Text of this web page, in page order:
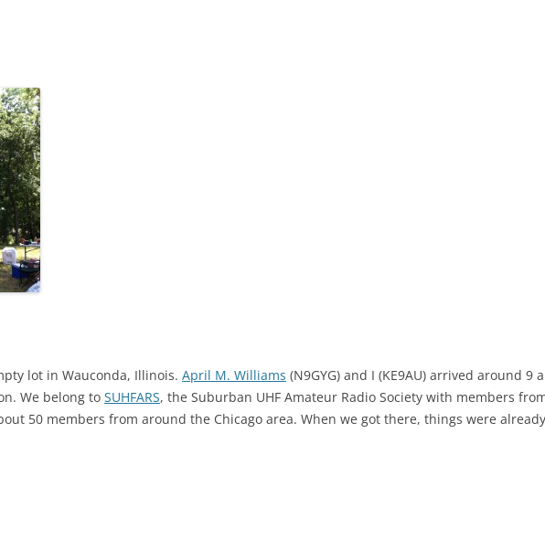
lot in Wauconda, Illinois. April M. Williams (N9GYG) and I (KE9AU) arrived around 9
We belong to SUHFARS, the Suburban UHF Amateur Radio Society with members
50 members from around the Chicago area. When we got there, things were